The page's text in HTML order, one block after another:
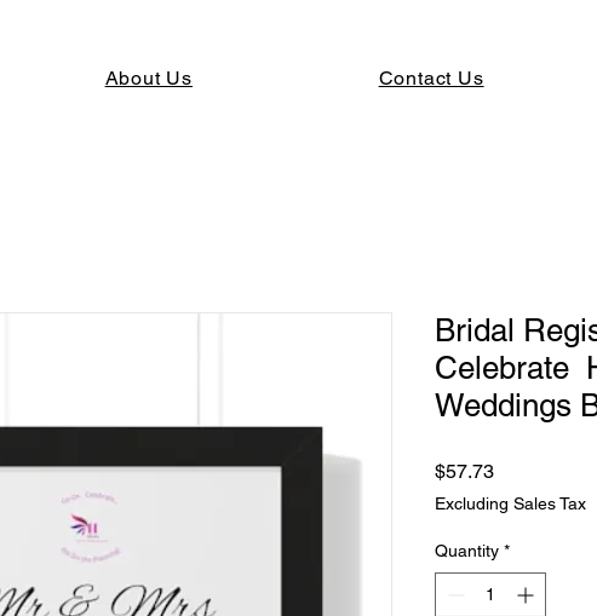
About Us Contact Us
Bridal
Celebrate
Weddings
$57.73Price
Excluding Sales Tax
Quantity *